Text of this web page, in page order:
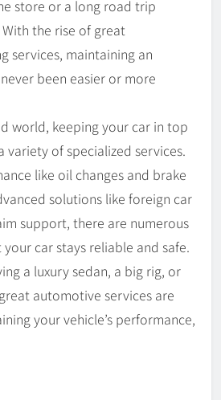
store or a long road trip
the rise of great
services, maintaining an
been easier or more
world, keeping your car in top
variety of specialized services.
like oil changes and brake
solutions like foreign car
support, there are numerous
car stays reliable and safe.
a luxury sedan, a big rig, or
automotive services are
your vehicle’s performance,